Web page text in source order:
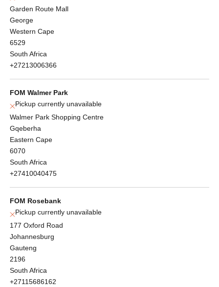
Garden Route Mall
George
Western Cape
6529
South Africa
+27213006366
FOM Walmer Park
Pickup currently unavailable
Walmer Park Shopping Centre
Gqeberha
Eastern Cape
6070
South Africa
+27410040475
FOM Rosebank
Pickup currently unavailable
177 Oxford Road
Johannesburg
Gauteng
2196
South Africa
+27115686162